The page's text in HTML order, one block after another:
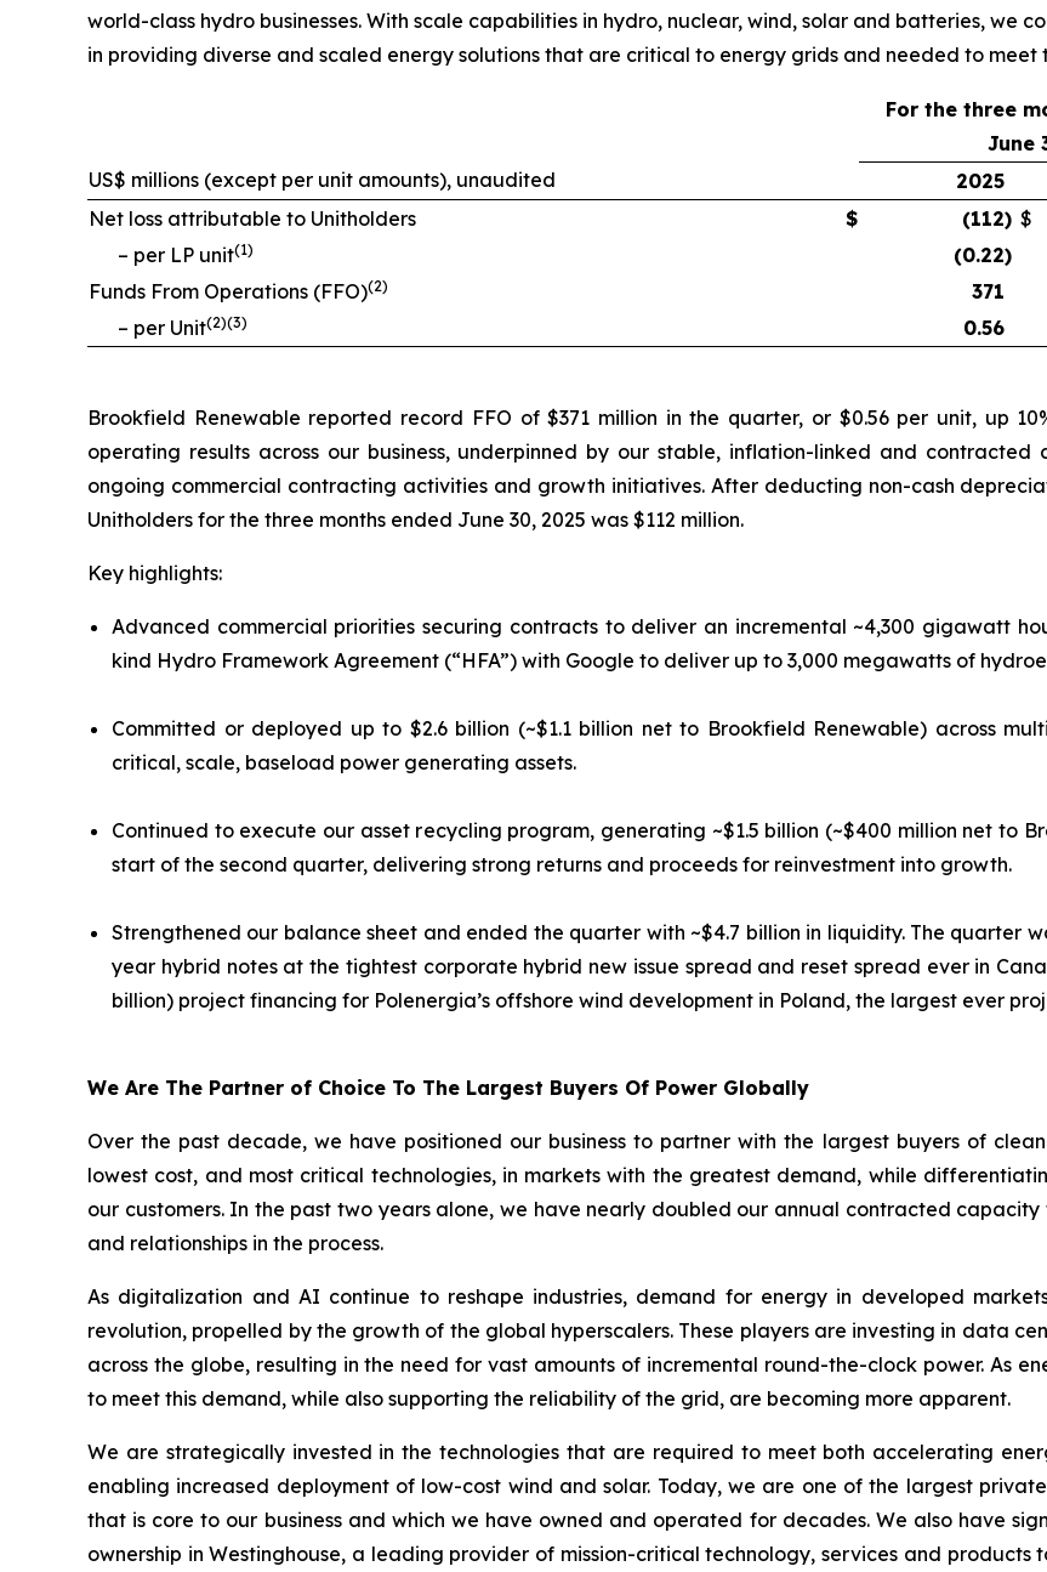
world-class hydro businesses. With scale capabilities in hydro, nuclear, wind, solar and batteries, we
in providing diverse and scaled energy solutions that are critical to energy grids and needed to
For the three
June
US$ millions (except per unit amounts), unaudited
2025
Net loss attributable to Unitholders
$ (112) $
– per LP unit(1) (0.22)
Funds From Operations (FFO)(2) 371
– per Unit(2)(3) 0.56
Brookfield Renewable reported record FFO of $371 million in the quarter, or $0.56 per unit, up
operating results across our business, underpinned by our stable, inflation-linked and
ongoing commercial contracting activities and growth initiatives. After deducting non-cash
Unitholders for the three months ended June 30, 2025 was $112 million.
Key highlights:
Advanced commercial priorities securing contracts to deliver an incremental ~4,300 gigawatt
kind Hydro Framework Agreement (“HFA”) with Google to deliver up to 3,000 megawatts of
Committed or deployed up to $2.6 billion (~$1.1 billion net to Brookfield Renewable) across
critical, scale, baseload power generating assets.
Continued to execute our asset recycling program, generating ~$1.5 billion (~$400 million net to
start of the second quarter, delivering strong returns and proceeds for reinvestment into growth.
Strengthened our balance sheet and ended the quarter with ~$4.7 billion in liquidity. The quarter
year hybrid notes at the tightest corporate hybrid new issue spread and reset spread ever in
billion) project financing for Polenergia’s offshore wind development in Poland, the largest ever
We Are The Partner of Choice To The Largest Buyers Of Power Globally
Over the past decade, we have positioned our business to partner with the largest buyers of
lowest cost, and most critical technologies, in markets with the greatest demand, while
our customers. In the past two years alone, we have nearly doubled our annual contracted
and relationships in the process.
As digitalization and AI continue to reshape industries, demand for energy in developed
revolution, propelled by the growth of the global hyperscalers. These players are investing in data
across the globe, resulting in the need for vast amounts of incremental round-the-clock power. As
to meet this demand, while also supporting the reliability of the grid, are becoming more apparent.
We are strategically invested in the technologies that are required to meet both accelerating
enabling increased deployment of low-cost wind and solar. Today, we are one of the largest
that is core to our business and which we have owned and operated for decades. We also have
ownership in Westinghouse, a leading provider of mission-critical technology, services and products